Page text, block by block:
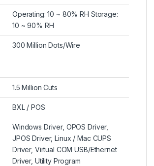
Operating: 10 ~ 80% RH Storage:
10 ~ 90% RH
300 Million Dots/Wire
1.5 Million Cuts
BXL / POS
Windows Driver, OPOS Driver,
JPOS Driver, Linux / Mac CUPS
Driver, Virtual COM USB/Ethernet
Driver, Utility Program